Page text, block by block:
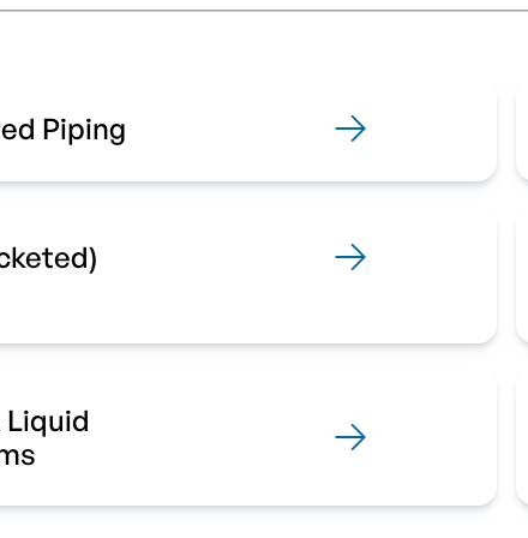
Piping
Liquid